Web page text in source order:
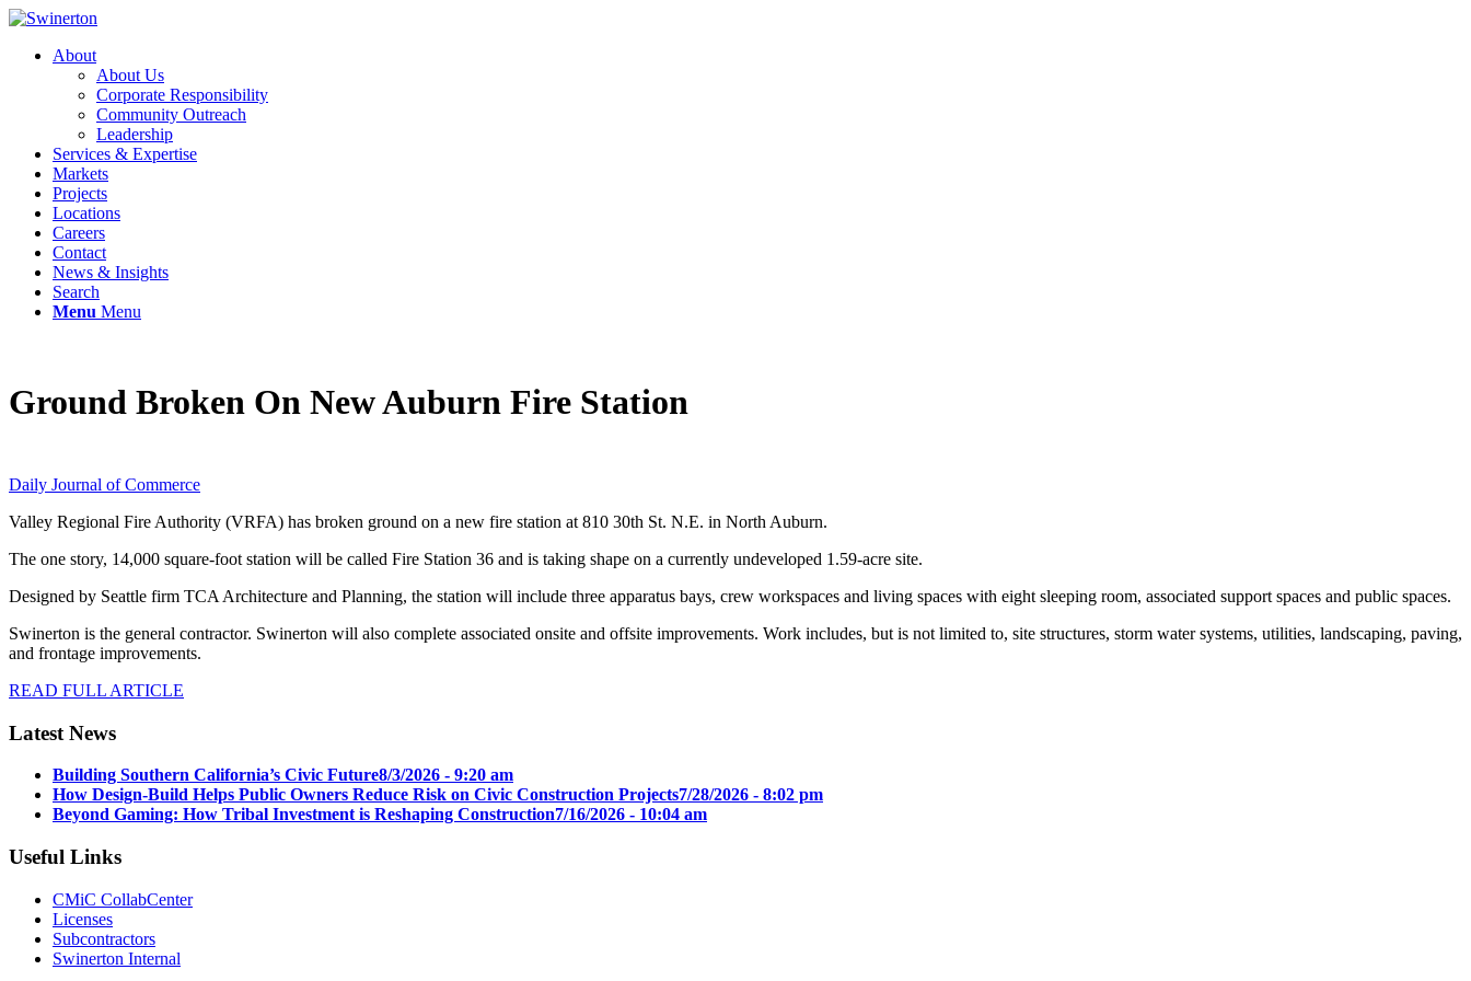
About
About Us
Corporate Responsibility
Community Outreach
Leadership
Services & Expertise
Markets
Projects
Locations
Careers
Contact
News & Insights
Search
Menu Menu
Ground Broken On New Auburn Fire Station
Daily Journal of Commerce
Valley Regional Fire Authority (VRFA) has broken ground on a new fire station at 810 30th St. N.E. in North Auburn.
The one story, 14,000 square-foot station will be called Fire Station 36 and is taking shape on a currently undeveloped 1.59-acre site.
Designed by Seattle firm TCA Architecture and Planning, the station will include three apparatus bays, crew workspaces and living spaces with eight sleeping room, associated support spaces and public spaces.
Swinerton is the general contractor. Swinerton will also complete associated onsite and offsite improvements. Work includes, but is not limited to, site structures, storm water systems, utilities, landscaping, paving,
and frontage improvements.
READ FULL ARTICLE
Latest News
Building Southern California’s Civic Future8/3/2026 - 9:20 am
How Design-Build Helps Public Owners Reduce Risk on Civic Construction Projects7/28/2026 - 8:02 pm
Beyond Gaming: How Tribal Investment is Reshaping Construction7/16/2026 - 10:04 am
Useful Links
CMiC CollabCenter
Licenses
Subcontractors
Swinerton Internal